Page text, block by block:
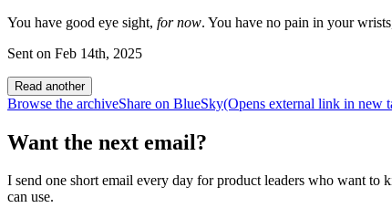
You have good eye sight, for now. You have no pain in your
Sent on Feb 14th, 2025
Read another
Browse the archiveShare on BlueSky(Opens external link in new
Want the next email?
I send one short email every day for product leaders who want
can use.